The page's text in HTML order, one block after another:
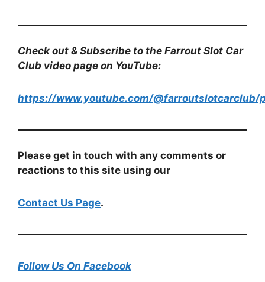
Check out & Subscribe to the Farrout Slot Car
Club video page on YouTube:
https://www.youtube.com/@farroutslotcarclub/
Please get in touch with any comments or
reactions to this site using our
Contact Us Page.
Follow Us On Facebook